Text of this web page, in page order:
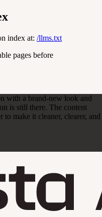
index at: /llms.txt
pages before
with a brand-new look and
is still there. The content
to make it cleaner, clearer, and